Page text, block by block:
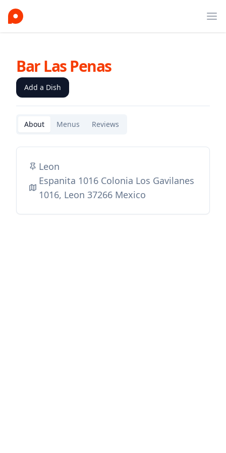
Bar Las Penas
Add a Dish
About Menus Reviews
Leon
Espanita 1016 Colonia Los Gavilanes
1016, Leon 37266 Mexico